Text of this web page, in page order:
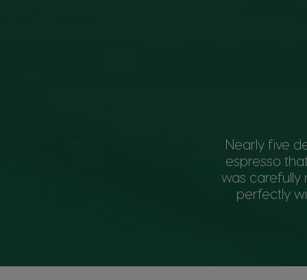
Nearly five
espresso
was carefully
perfectly